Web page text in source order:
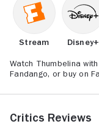
Stream Disney+
Watch Thumbelina
Fandango, or buy on
Critics Reviews